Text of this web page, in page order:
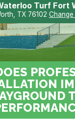
Turf Fort
TX 76102